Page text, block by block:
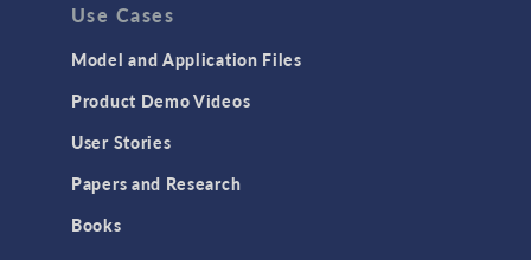
Use Cases
Model and Application Files
Product Demo Videos
User Stories
Papers and Research
Books